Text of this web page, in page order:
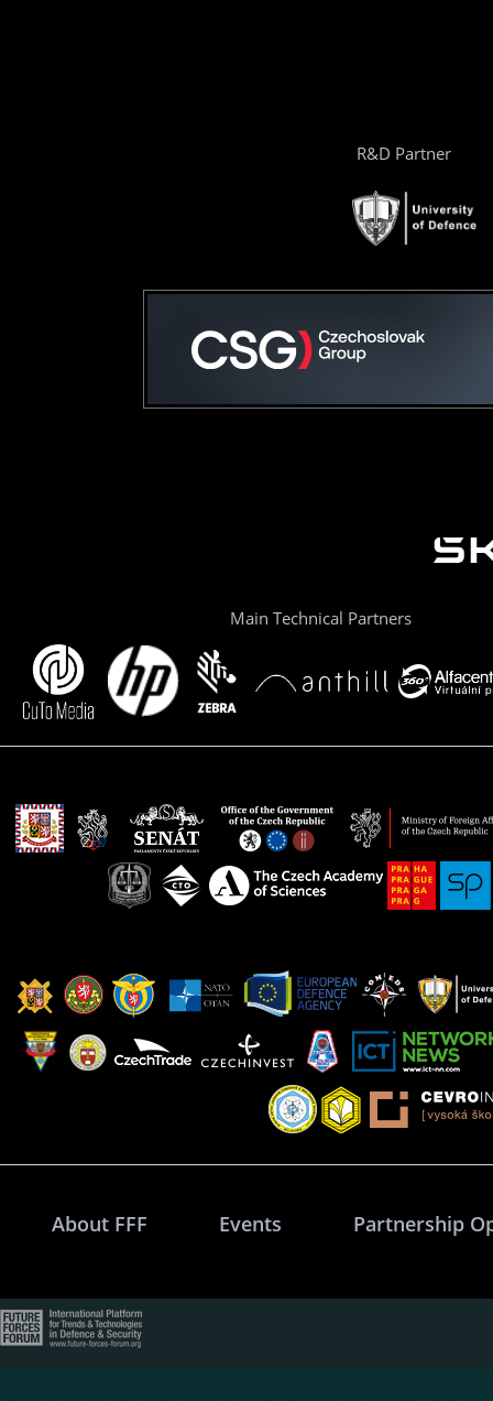
R&D Partner
Main Technical Partners
About FFF Events Partnership